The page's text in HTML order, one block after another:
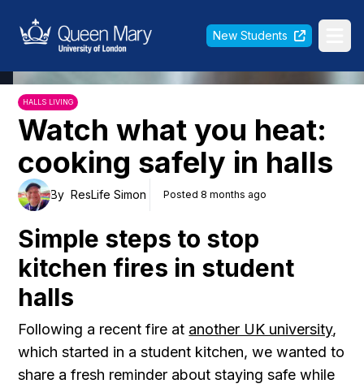
Queen Mary University of London
New Students
HALLS LIVING
Watch what you heat:
cooking safely in halls
By ResLife Simon Posted 8 months ago
Simple steps to stop
kitchen fires in student
halls
Following a recent fire at another UK university,
which started in a student kitchen, we wanted to
share a fresh reminder about staying safe while